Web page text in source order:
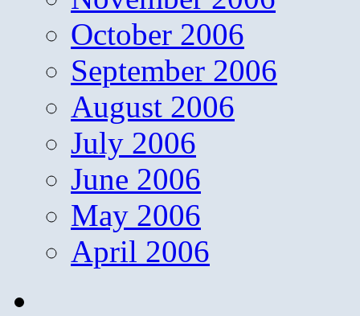
October 2006
September 2006
August 2006
July 2006
June 2006
May 2006
April 2006